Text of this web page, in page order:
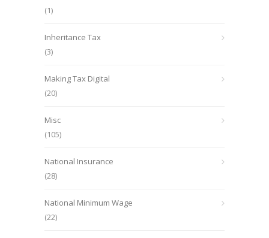
(1)
Inheritance Tax
(3)
Making Tax Digital
(20)
Misc
(105)
National Insurance
(28)
National Minimum Wage
(22)